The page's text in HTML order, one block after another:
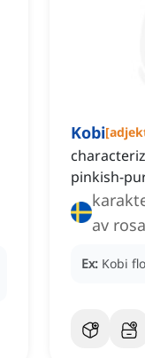
Kobi[
pinkish-
av
Ex: Kobi